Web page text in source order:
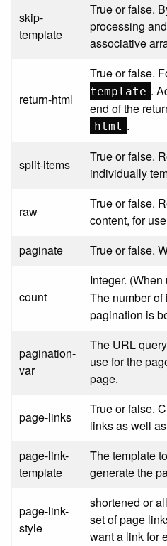
skip-
template
True or false.
processing
associative
return-html
True or false.
template .
end of the
html .
split-items
True or false.
individually
raw
True or false.
content, for
paginate
True or false.
count
Integer.
The number
pagination is
pagination-
var
The URL
use for the
page.
page-links
True or false.
links as well
page-link-
template
The template
generate the
page-link-
style
shortened or
set of page
want a link for